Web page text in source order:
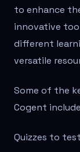
to enhance
innovative
different
versatile
Some of the
Cogent
Quizzes to